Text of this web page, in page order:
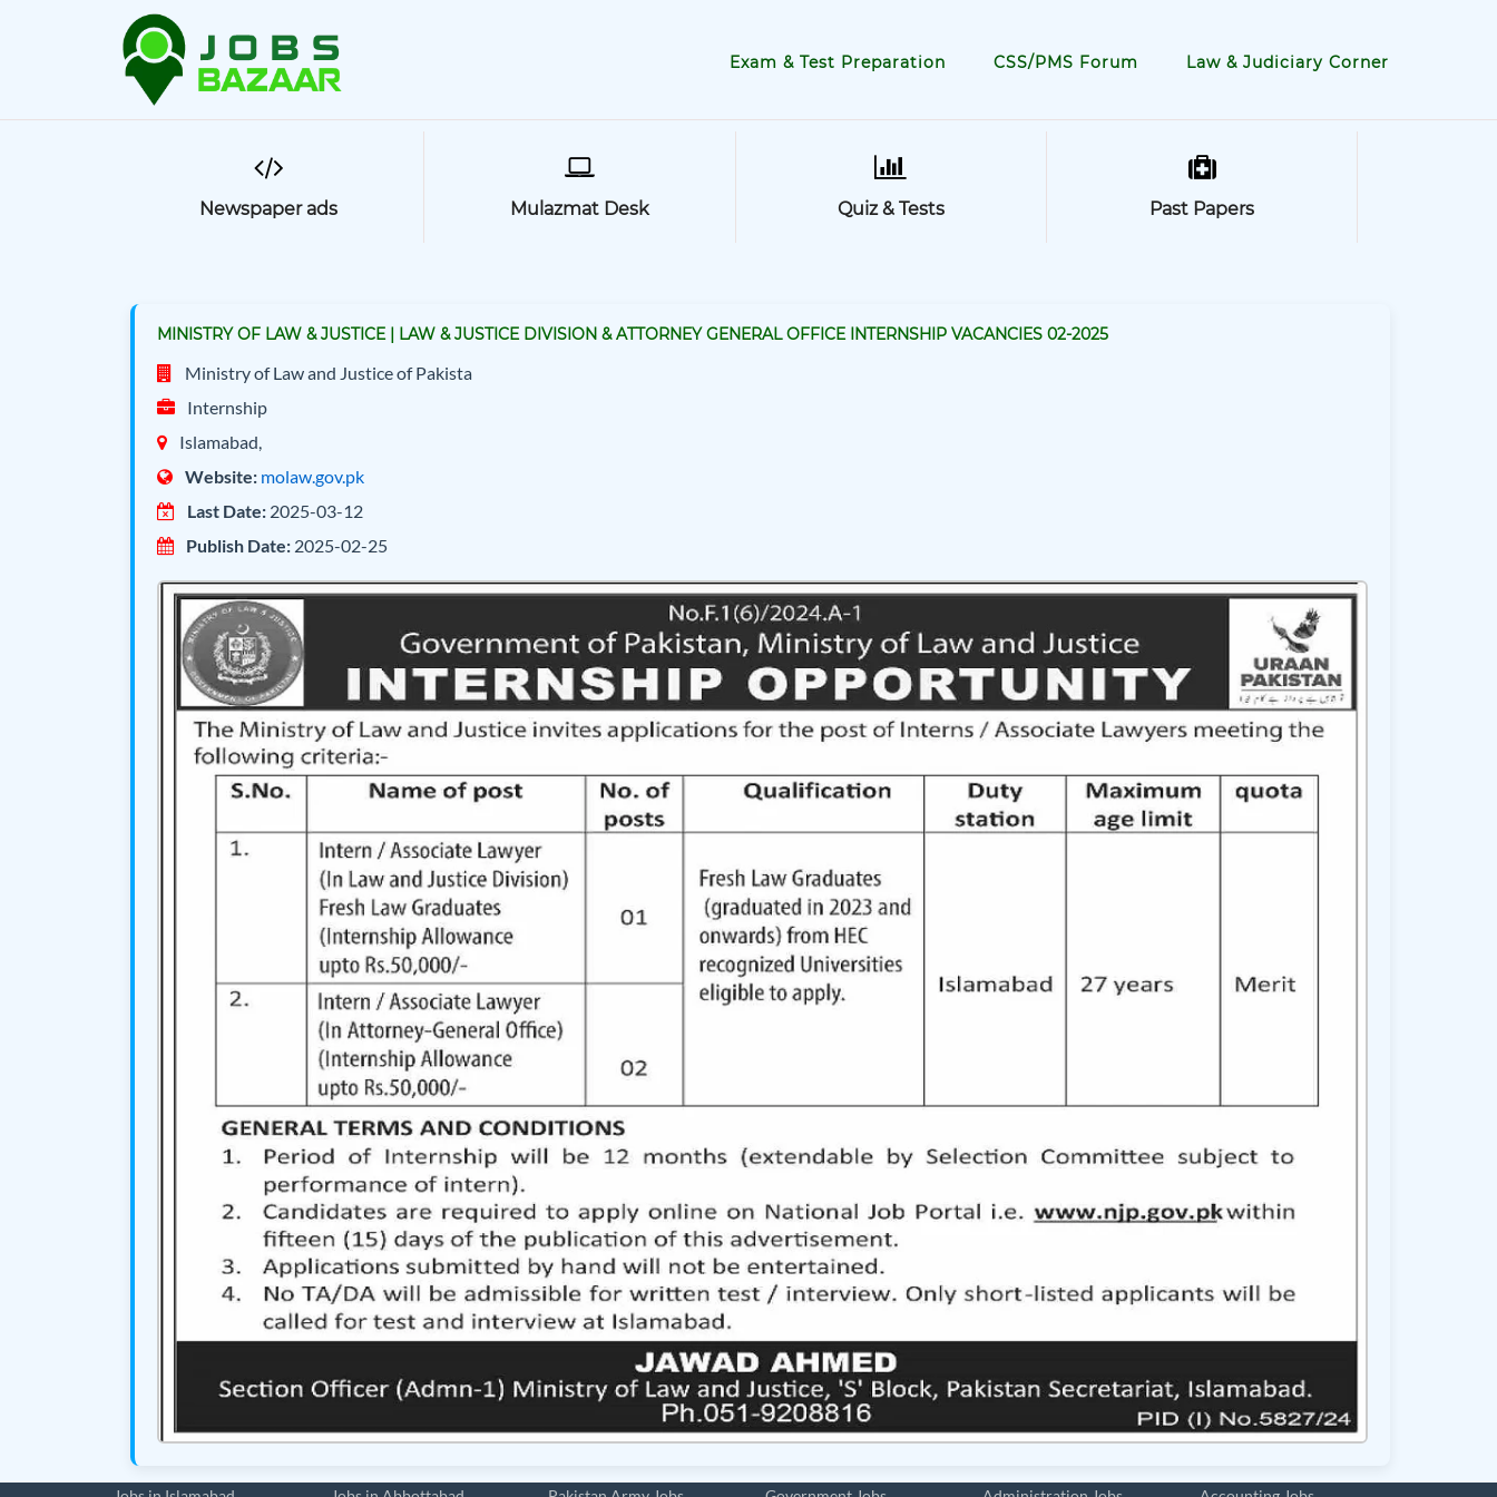
Exam & Test Preparation CSS/PMS Forum Law & Judiciary Corner
Newspaper ads Mulazmat Desk Quiz & Tests Past Papers
MINISTRY OF LAW & JUSTICE | LAW & JUSTICE DIVISION & ATTORNEY GENERAL OFFICE INTERNSHIP VACANCIES 02-2025
Ministry of Law and Justice of Pakista
Internship
Islamabad,
Website: molaw.gov.pk
Last Date: 2025-03-12
Publish Date: 2025-02-25